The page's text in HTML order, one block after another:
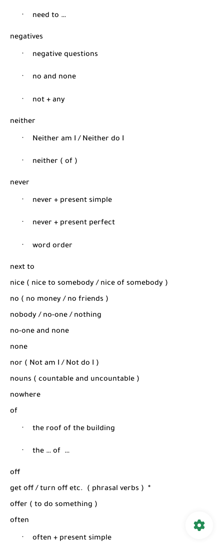
· need to …
negatives
· negative questions
· no and none
· not + any
neither
· Neither am I / Neither do I
· neither ( of )
never
· never + present simple
· never + present perfect
· word order
next to
nice ( nice to somebody / nice of somebody )
no ( no money / no friends )
nobody / no-one / nothing
no-one and none
none
nor ( Not am I / Not do I )
nouns ( countable and uncountable )
nowhere
of
· the roof of the building
· the … of …
off
get off / turn off etc.
( phrasal verbs ) *
offer ( to do something )
often
· often + present simple